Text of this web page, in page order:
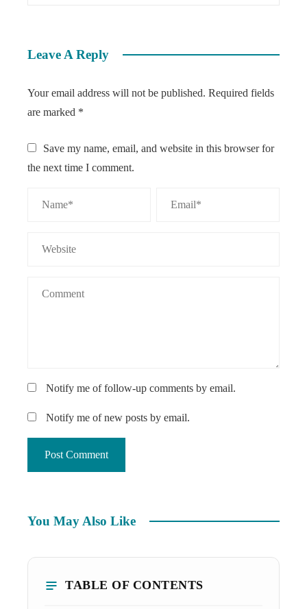
Leave A Reply
Your email address will not be published. Required fields
are marked *
Save my name, email, and website in this browser for
the next time I comment.
Notify me of follow-up comments by email.
Notify me of new posts by email.
You May Also Like
TABLE OF CONTENTS